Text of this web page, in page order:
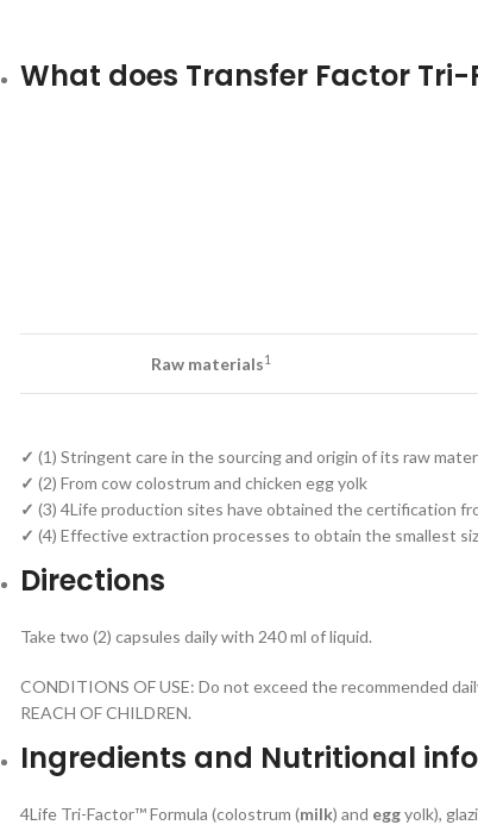
What does Transfer Factor
Raw materials1
✓ (1) Stringent care in the sourcing and origin of its raw
✓ (2) From cow colostrum and chicken egg yolk
✓ (3) 4Life production sites have obtained the certification
✓ (4) Effective extraction processes to obtain the smallest
Directions
Take two (2) capsules daily with 240 ml of liquid.
CONDITIONS OF USE: Do not exceed the recommended
REACH OF CHILDREN.
Ingredients and Nutritional
4Life Tri-Factor™ Formula (colostrum (milk) and eggyolk),